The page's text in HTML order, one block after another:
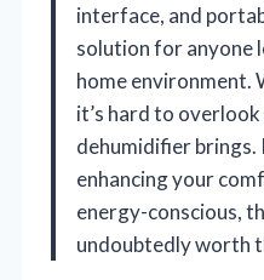
interface, and
solution for anyone
home environment.
it’s hard to
dehumidifier brings.
enhancing your
energy-conscious,
undoubtedly worth